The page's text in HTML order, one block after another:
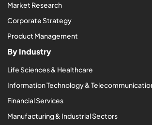
Market Research
Corporate Strategy
Product Management
By Industry
Life Sciences & Healthcare
Information Technology &
Financial Services
Manufacturing & Industrial Sectors